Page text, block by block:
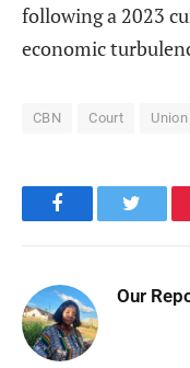
following a 2023
economic
CBN Court
Facebook
Our